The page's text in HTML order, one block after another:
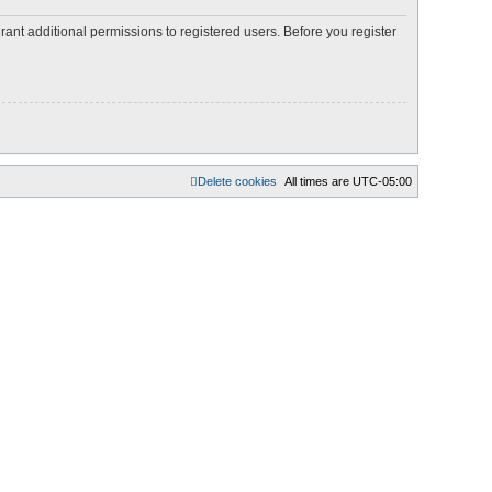
additional permissions to registered users. Before you register
All times are UTC-05:00
Delete cookies